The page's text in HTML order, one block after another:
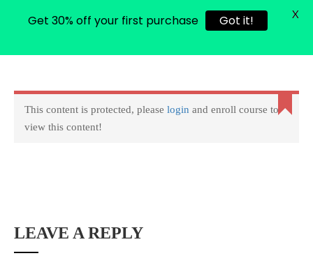
This content is protected, please login and enroll course to
view this content!
LEAVE A REPLY
0
Get 30% off your first purchase Got it! X